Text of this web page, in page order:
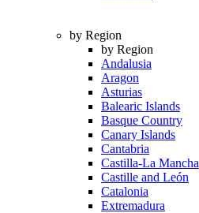
by Region
by Region
Andalusia
Aragon
Asturias
Balearic Islands
Basque Country
Canary Islands
Cantabria
Castilla-La Mancha
Castille and León
Catalonia
Extremadura